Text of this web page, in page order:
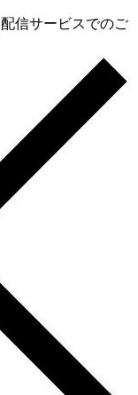
配信サービスでのご